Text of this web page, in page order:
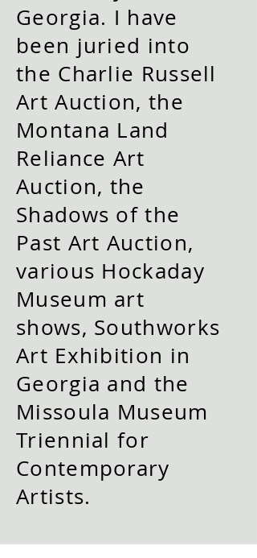
Georgia. I have
been juried into
the Charlie Russell
Art Auction, the
Montana Land
Reliance Art
Auction, the
Shadows of the
Past Art Auction,
various Hockaday
Museum art
shows, Southworks
Art Exhibition in
Georgia and the
Missoula Museum
Triennial for
Contemporary
Artists.